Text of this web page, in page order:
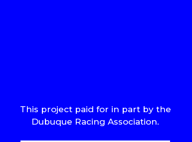
This project paid for in part by the
Dubuque Racing Association.